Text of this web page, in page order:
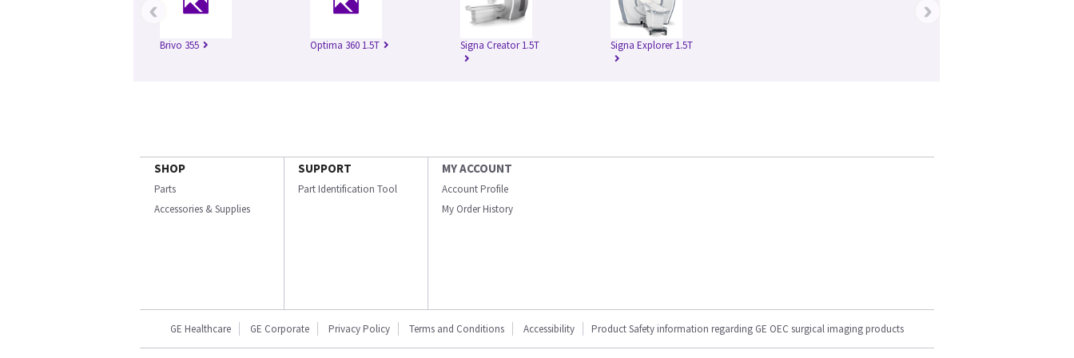
Brivo 355 Optima 360 1.5T Signa Creator 1.5T Signa Explorer 1.5T
‹ ›
SHOP
Parts
Accessories & Supplies
SUPPORT
Part Identification Tool
MY ACCOUNT
Account Profile
My Order History
GE Healthcare GE Corporate Privacy Policy Terms and Conditions Accessibility Product Safety information regarding GE OEC surgical imaging products